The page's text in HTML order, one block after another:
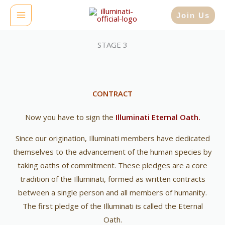
Skip MAIN
MENU
Join Us
STAGE 3
CONTRACT
Now you have to sign the Illuminati Eternal Oath.
Since our origination, Illuminati members have dedicated
themselves to the advancement of the human species by
taking oaths of commitment. These pledges are a core
tradition of the Illuminati, formed as written contracts
between a single person and all members of humanity.
The first pledge of the Illuminati is called the Eternal
Oath.